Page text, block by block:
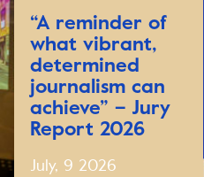
“A reminder of
what vibrant,
determined
journalism can
achieve” – Jury
Report 2026
July, 9 2026